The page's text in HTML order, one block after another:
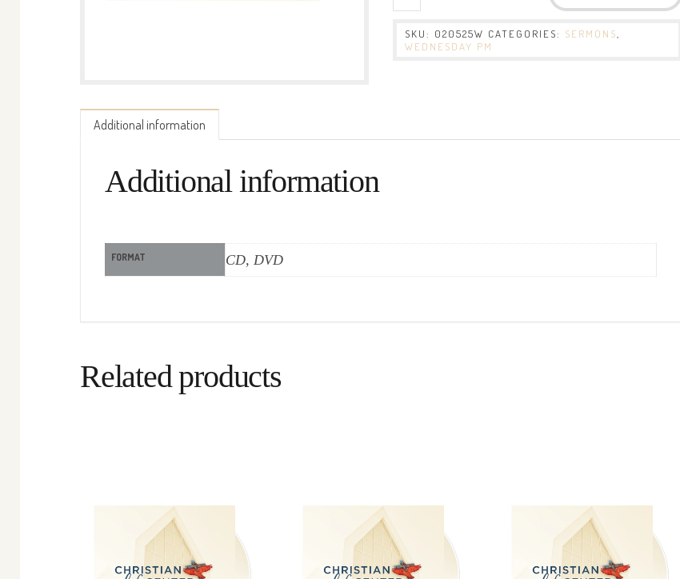
SKU: 020525W CATEGORIES: SERMONS
WEDNESDAY PM
Additional information
Additional information
FORMAT CD, DVD
Related products